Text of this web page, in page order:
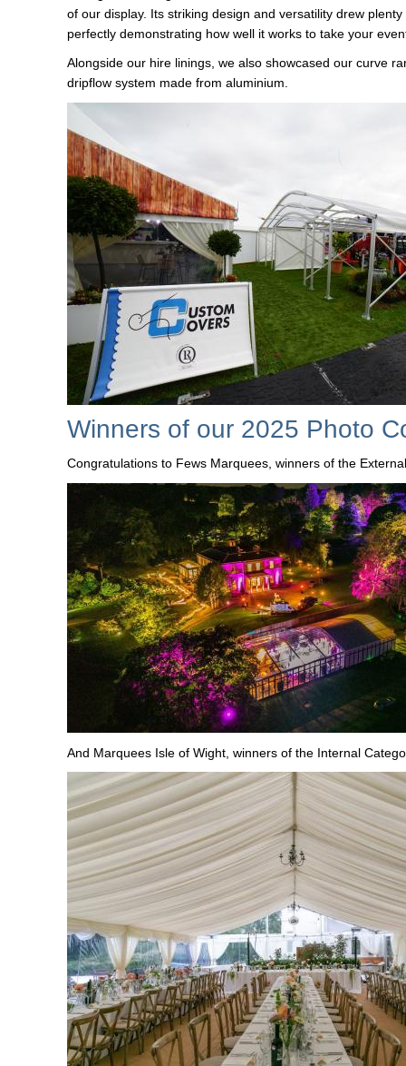
of our display. Its striking design and versatility drew
perfectly demonstrating how well it works to take your
Alongside our hire linings, we also showcased our curve
dripflow system made from aluminium.
Winners of our 2025 Photo
Congratulations to Fews Marquees, winners of the
And Marquees Isle of Wight, winners of the Internal